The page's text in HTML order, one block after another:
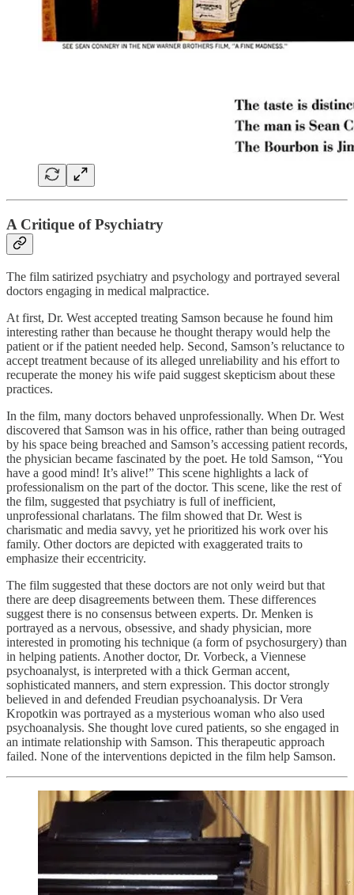
A Critique of Psychiatry
The film satirized psychiatry and psychology and portrayed several
doctors engaging in medical malpractice.
At first, Dr. West accepted treating Samson because he found him
interesting rather than because he thought therapy would help the
patient or if the patient needed help. Second, Samson’s reluctance to
accept treatment because of its alleged unreliability and his effort to
recuperate the money his wife paid suggest skepticism about these
practices.
In the film, many doctors behaved unprofessionally. When Dr. West
discovered that Samson was in his office, rather than being outraged
by his space being breached and Samson’s accessing patient records,
the physician became fascinated by the poet. He told Samson, “You
have a good mind! It’s alive!” This scene highlights a lack of
professionalism on the part of the doctor. This scene, like the rest of
the film, suggested that psychiatry is full of inefficient,
unprofessional charlatans. The film showed that Dr. West is
charismatic and media savvy, yet he prioritized his work over his
family. Other doctors are depicted with exaggerated traits to
emphasize their eccentricity.
The film suggested that these doctors are not only weird but that
there are deep disagreements between them. These differences
suggest there is no consensus between experts. Dr. Menken is
portrayed as a nervous, obsessive, and shady physician, more
interested in promoting his technique (a form of psychosurgery) than
in helping patients. Another doctor, Dr. Vorbeck, a Viennese
psychoanalyst, is interpreted with a thick German accent,
sophisticated manners, and stern expression. This doctor strongly
believed in and defended Freudian psychoanalysis. Dr Vera
Kropotkin was portrayed as a mysterious woman who also used
psychoanalysis. She thought love cured patients, so she engaged in
an intimate relationship with Samson. This therapeutic approach
failed. None of the interventions depicted in the film help Samson.